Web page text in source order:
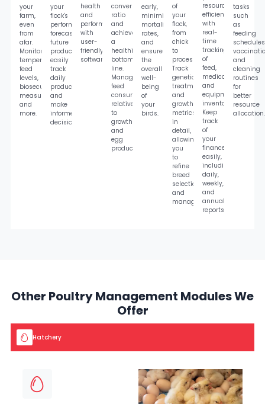
your
farm,
even
from
afar.
Monitor
temperature,
feed
levels,
biosecurity
measures,
and
more.
your
flock's
performance,
forecast
future
productivity,
easily
track
daily
production,
and
make
informed
decisions.
health
and
performance
with
user-
friendly
software.
conversion
ratio
and
achieve
a
healthier
bottom
line.
Manage
feed
consumption
relative
to
growth
and
egg
production.
early,
minimize
mortality
rates,
and
ensure
the
overall
well-
being
of
your
birds.
of
your
flock,
from
chick
to
processing.
Track
genetics,
treatments,
and
growth
metrics
in
detail,
allowing
you
to
refine
breed
selection
and
management.
resources
efficiently
with
real-
time
tracking
of
feed,
medication,
and
equipment
inventory.
Keep
track
of
your
finances
easily,
including
daily,
weekly,
and
annual
reports.
tasks
such
as
feeding
and
cleaning
routines
for
better
resource
allocation.
Other Poultry Management Modules We
Offer
Hatchery